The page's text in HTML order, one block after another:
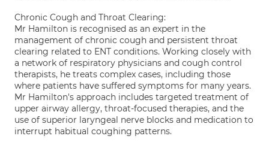
Chronic Cough and Throat Clearing:
Mr Hamilton is recognised as an expert in the
management of chronic cough and persistent throat
clearing related to ENT conditions. Working closely with
a network of respiratory physicians and cough control
therapists, he treats complex cases, including those
where patients have suffered symptoms for many years.
Mr Hamilton's approach includes targeted treatment of
upper airway allergy, throat-focused therapies, and the
use of superior laryngeal nerve blocks and medication to
interrupt habitual coughing patterns.